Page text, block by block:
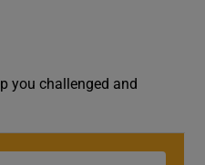
you challenged and